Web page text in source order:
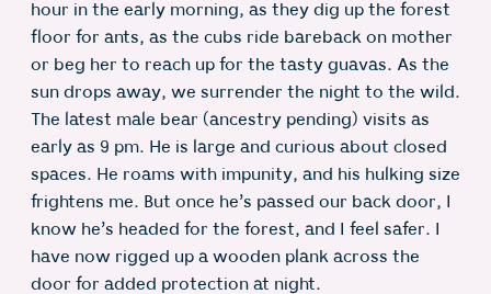
hour in the early morning, as they dig up the forest
floor for ants, as the cubs ride bareback on mother
or beg her to reach up for the tasty guavas. As the
sun drops away, we surrender the night to the wild.
The latest male bear (ancestry pending) visits as
early as 9 pm. He is large and curious about closed
spaces. He roams with impunity, and his hulking size
frightens me. But once he’s passed our back door, I
know he’s headed for the forest, and I feel safer. I
have now rigged up a wooden plank across the
door for added protection at night.